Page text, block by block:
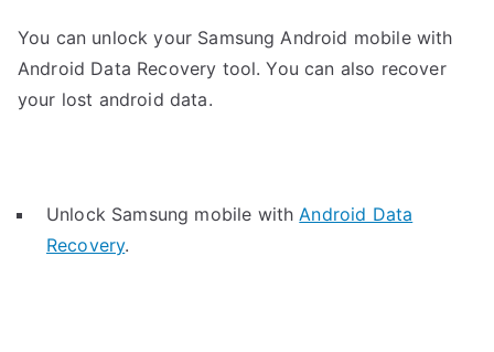
You can unlock your Samsung Android mobile with
Android Data Recovery tool. You can also recover
your lost android data.
Unlock Samsung mobile withAndroid Data
Recovery.